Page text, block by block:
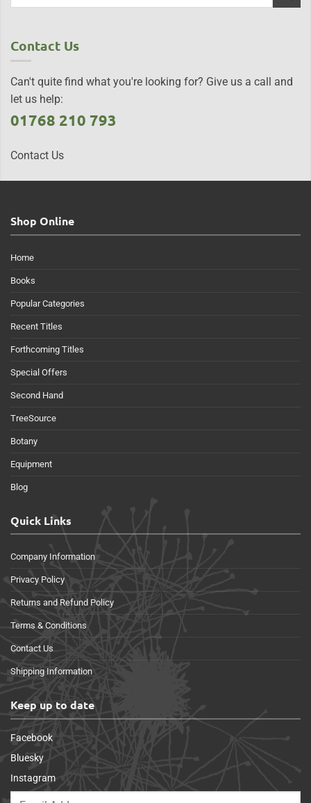
Contact Us
Can't quite find what you're looking for? Give us a call and
let us help:
01768 210 793
Contact Us
Shop Online
Home
Books
Popular Categories
Recent Titles
Forthcoming Titles
Special Offers
Second Hand
TreeSource
Botany
Equipment
Blog
Quick Links
Company Information
Privacy Policy
Returns and Refund Policy
Terms & Conditions
Contact Us
Shipping Information
Keep up to date
Facebook
Bluesky
Instagram